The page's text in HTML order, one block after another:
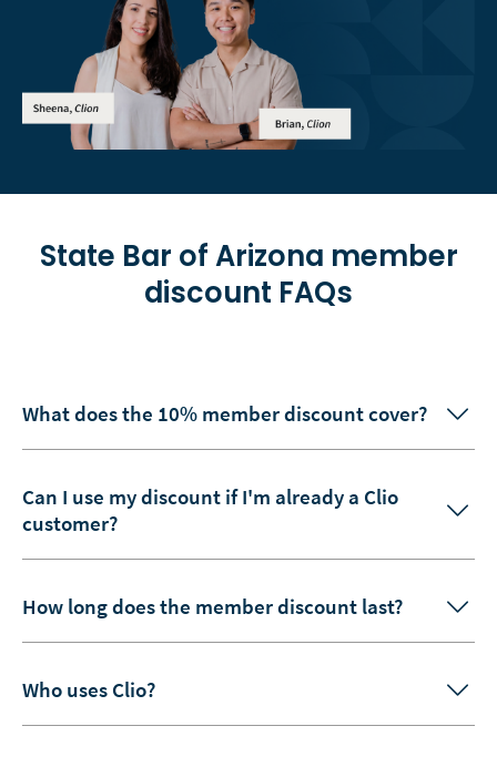
State Bar of Arizona member
discount FAQs
What does the 10% member discount cover?
Can I use my discount if I'm already a Clio
customer?
How long does the member discount last?
Who uses Clio?